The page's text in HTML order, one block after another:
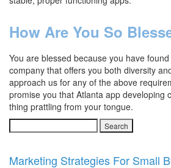
How Are You So
You are blessed because you have
company that offers you both diversity
approach us for any of the above
promise you that Atlanta app developing
thing prattling from your tongue.
Search
for:
Marketing Strategies For Small